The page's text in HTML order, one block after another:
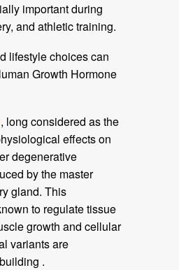
important during
and athletic training.
lifestyle choices can
Growth Hormone
, long considered as the
effects on
degenerative
by the master
gland. This
to regulate tissue
growth and cellular
variants are
.